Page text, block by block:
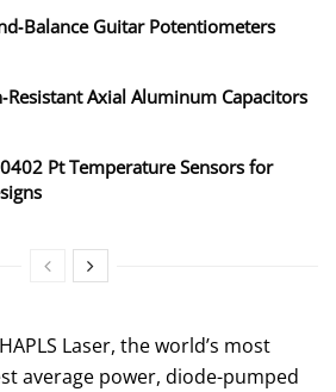
Guitar Potentiometers
Axial Aluminum Capacitors
0402 Pt Temperature Sensors for
Laser, the world’s most
average power, diode-pumped